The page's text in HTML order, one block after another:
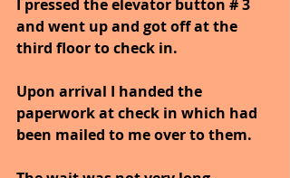
I pressed the elevator button # 3
and went up and got off at the
third floor to check in.
Upon arrival I handed the
paperwork at check in which had
been mailed to me over to them.